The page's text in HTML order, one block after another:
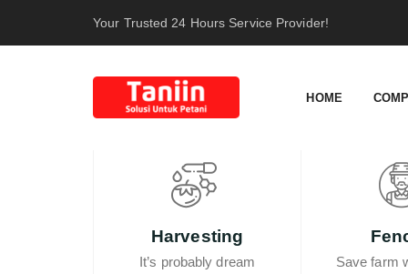
Your Trusted 24 Hours Service Provider!
HOME
Harvesting
It’s probably dream Save farm